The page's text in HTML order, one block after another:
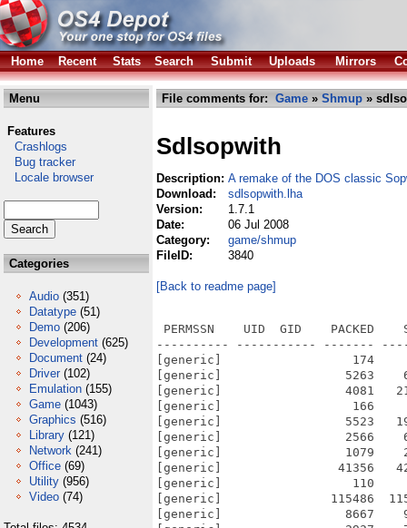
Home Recent Stats Search Submit Uploads Mirrors
Menu
Features
Crashlogs
Bug tracker
Locale browser
Categories
Audio (351)
Datatype (51)
Demo (206)
Development (625)
Document (24)
Driver (102)
Emulation (155)
Game (1043)
Graphics (516)
Library (121)
Network (241)
Office (69)
Utility (956)
Video (74)
File comments for: Game » Shmup »
Sdlsopwith
Description: A remake of the DOS classic
Download:
sdlsopwith.lha
Version:
1.7.1
Date:
06 Jul 2008
Category:
game/shmup
FileID:
3840
[Back to readme page]
PERMSSN    UID  GID    PACKED
---------- ----------- -------
[generic]                  174
[generic]                 5263
[generic]                 4081
[generic]                  166     236
[generic]                 5523
[generic]                 2566    6115
[generic]                 1079
[generic]                41356
[generic]                  110     183
[generic]               115486
[generic]                 8667